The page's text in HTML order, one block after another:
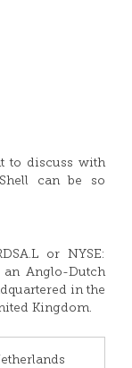
to discuss with
can be so
or NYSE:
Anglo-Dutch
in the
Kingdom.